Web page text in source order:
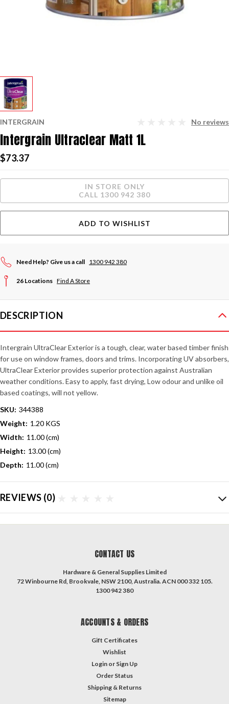
INTERGRAIN No reviews
Intergrain Ultraclear Matt 1L
$73.37
IN STORE ONLY
CALL 1300 942 380
ADD TO WISHLIST
Need Help? Give us a call 1300 942 380
26 Locations Find A Store
DESCRIPTION
Intergrain UltraClear Exterior is a tough, clear, water based timber finish
for use on window frames, doors and trims. Incorporating UV absorbers,
UltraClear Exterior provides superior protection against Australian
weather conditions. Easy to apply, fast drying, Low odour and unlike oil
based coatings, will not yellow.
SKU: 344388
Weight: 1.20 KGS
Width: 11.00 (cm)
Height: 13.00 (cm)
Depth: 11.00 (cm)
REVIEWS (0)
CONTACT US
Hardware & General Supplies Limited
72 Winbourne Rd, Brookvale, NSW 2100, Australia. ACN 000 332 105.
1300 942 380
ACCOUNTS & ORDERS
Gift Certificates
Wishlist
Login or Sign Up
Order Status
Shipping & Returns
Sitemap